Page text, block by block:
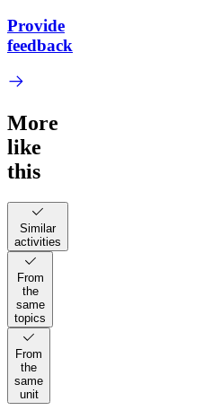
Provide
feedback
More
like
this
Similar
activities
From
the
same
topics
From
the
same
unit